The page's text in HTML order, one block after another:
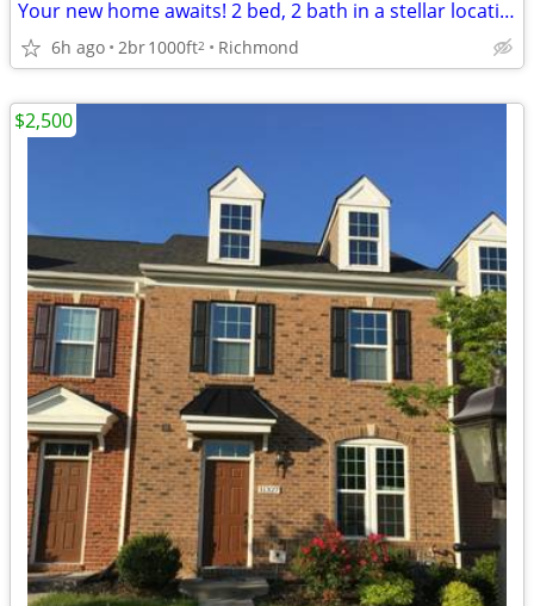
Your new home awaits! 2 bed, 2 bath in a stellar location.
6h ago 2br1000ft2 Richmond
$2,500